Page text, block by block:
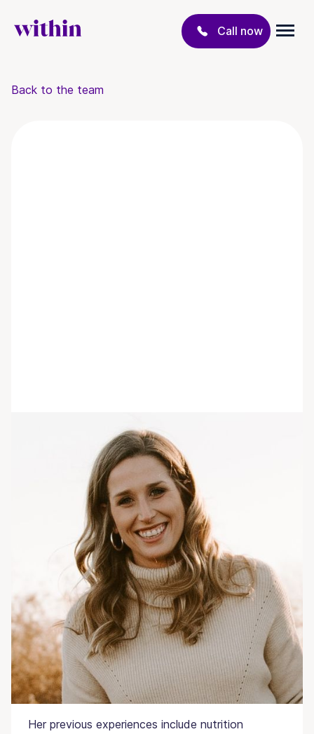
Call now
Back to the team
Lindsay Archiquette
Registered Dietitian
Lindsay Archiquette received a BS in Exercise
Science from Ithaca College as well as a BS in
Dietetics from Oakwood University. She then
went on to complete her dietetic internship and
receive an MS in Food & Nutrition Services from
the University of Mississippi. Lindsay is a
registered dietitian and is currently pursuing her
certification as an eating disorder specialist.
Her previous experiences include nutrition